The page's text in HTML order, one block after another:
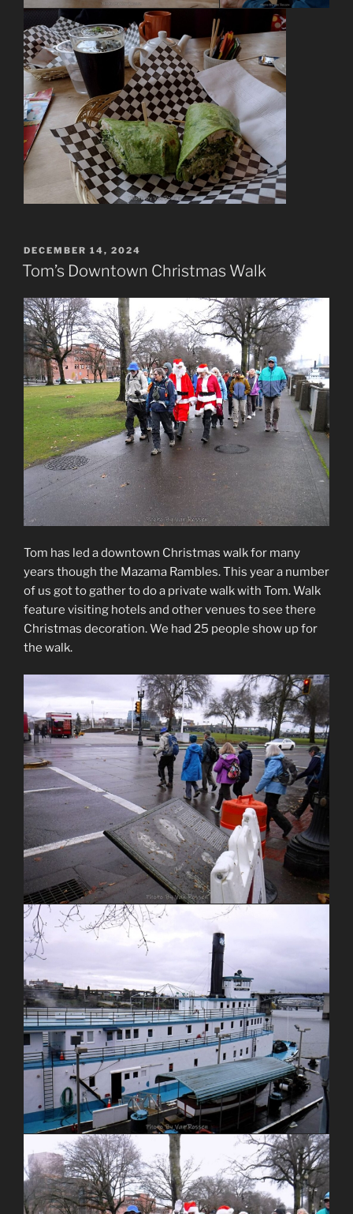
POSTED
ON
DECEMBER 14, 2024
Tom’s Downtown Christmas Walk
Tom has led a downtown Christmas walk for many
years though the Mazama Rambles. This year a number
of us got to gather to do a private walk with Tom. Walk
feature visiting hotels and other venues to see there
Christmas decoration. We had 25 people show up for
the walk.